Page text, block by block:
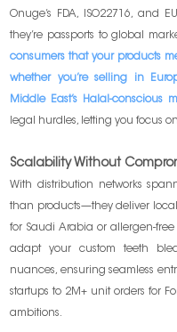
Onuge’s FDA, ISO22716, and
they’re passports to global
consumers that your products
whether you’re selling in
Middle East’s Halal-conscious
legal hurdles, letting you focus
Scalability Without
With distribution networks
than products—they deliver
for Saudi Arabia or allergen-
adapt your custom teeth
nuances, ensuring seamless
startups to 2M+ unit orders for
ambitions.